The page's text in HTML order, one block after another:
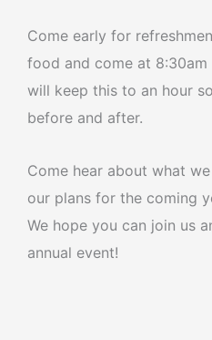
Come early for
food and come at
will keep this to an hour
before and after.
Come hear about what
our plans for the coming
We hope you can join us
annual event!